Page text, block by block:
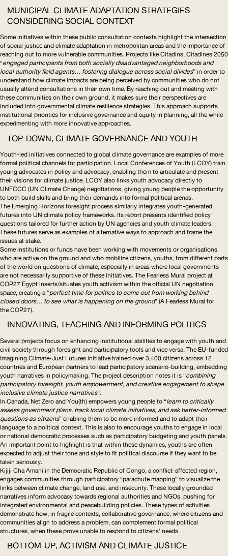
MUNICIPAL CLIMATE ADAPTATION STRATEGIES
CONSIDERING SOCIAL CONTEXT
Some initiatives within these public consultation contexts highlight the intersection
of social justice and climate adaptation in metropolitan areas and the importance of
reaching out to more vulnerable communities. Projects likeCitadins, Citadines 2050
“engaged participants from both socially disadvantaged neighborhoods and
local authority field agents… fostering dialogue across social divides” in order to
understand how climate impacts are being perceived by communities who do not
usually attend consultations in their own time. By reaching out and meeting with
these communities on their own ground, it makes sure their perspectives are
included into governmental climate resilience strategies. This approach supports
institutional priorities for inclusive governance and equity in planning, all the while
experimenting with more innovative approaches.
TOP-DOWN, CLIMATE GOVERNANCE AND YOUTH
Youth-led initiatives connected to global climate governance are examples of more
formal political channels for participation. Local Conferences of Youth (LCOY) train
young advocates in policy and advocacy, enabling them to articulate and present
their visions for climate justice. LCOY also links youth advocacy directly to
UNFCCC (UN Climate Change) negotiations, giving young people the opportunity
to both build skills and bring their demands into formal political arenas.
The Emerging Horizons foresight process similarly integrates youth-generated
futures into UN climate policy frameworks. Its report presents identified policy
questions tailored for further action by UN agencies and youth climate leaders.
These futures serve as examples of alternative ways to approach and frame the
issues at stake.
Some institutions or funds have been working with movements or organisations
who are active on the ground and who mobilize citizens, youths, from different parts
of the world on questions of climate, especially in areas where local governments
are not necessarily supportive of these initiatives. The Fearless Mural project at
COP27 Egypt inserts/situates youth activism within the official UN negotiation
space, creating a “perfect time for politics to come out from working behind
closed doors… to see what is happening on the ground” (A Fearless Mural for
the COP27).
INNOVATING, TEACHING AND INFORMING POLITICS
Several projects focus on enhancing institutional abilities to engage with youth and
civil society through foresight and participatory tools and vice versa. The EU-funded
Imagining Climate-Just Futures initiative trained over 3,400 citizens across 12
countries and European partners to lead participatory scenario-building , embedding
youth narratives in policymaking. The project description notes it is “combining
participatory foresight, youth empowerment, and creative engagement to shape
inclusive climate justice narratives”.
In Canada, Net Zero and You(th) empowers young people to “learn to critically
assess government plans, track local climate initiatives, and askbetter-informed
questions as citizens” enabling them to be more informed and to adapt their
language to a political context. This is also to encourage youths to engage in local
or national democratic processes such as participatory budgeting and youth panels.
An important point to highlight is that within these dynamics, youths are often
expected to adjust their tone and style to fit political discourse if they want to be
taken seriously.
Kijiji Cha Amani in the Democratic Republic of Congo, a conflict-affected region,
engages communities through participatory “parachute mapping” to visualize the
links between climate change, land use, and insecurity. These locally grounded
narratives inform advocacy towards regional authorities and NGOs, pushing for
integrated environmental and peacebuilding policies. These types of activities
demonstrate how, in fragile contexts, collaborative governance, where citizens and
communities align to address a problem, can complement formal political
structures, when these prove unable to respond to citizens’ needs.
BOTTOM-UP, ACTIVISM AND CLIMATE JUSTICE